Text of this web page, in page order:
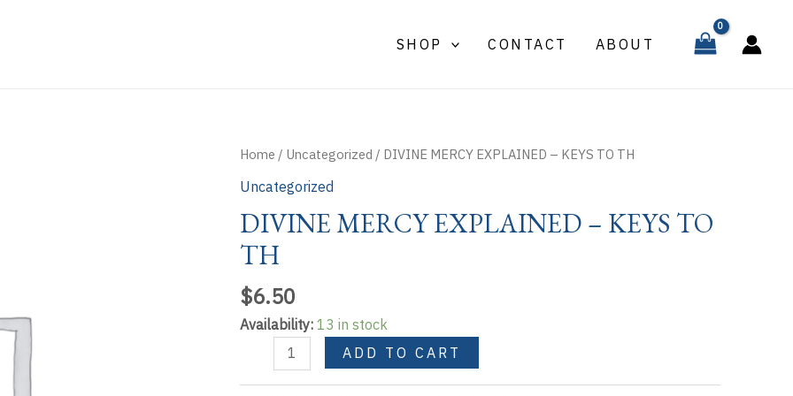
SHOP CONTACT ABOUT
Home / Uncategorized / DIVINE MERCY EXPLAINED – KEYS TO TH
Uncategorized
DIVINE MERCY EXPLAINED – KEYS TO
TH
$6.50
Availability: 13 in stock
DIVINE
MERCY
ADD TO CART